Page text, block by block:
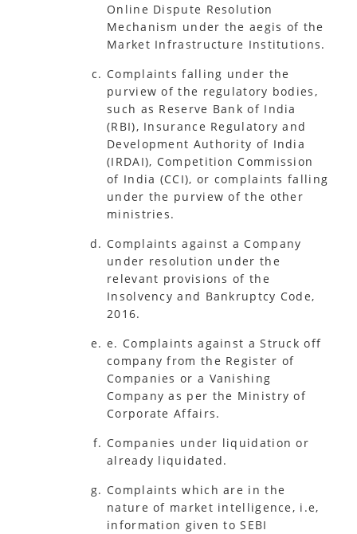
Online Dispute Resolution
Mechanism under the aegis of the
Market Infrastructure Institutions.
Complaints falling under the
purview of the regulatory bodies,
such as Reserve Bank of India
(RBI), Insurance Regulatory and
Development Authority of India
(IRDAI), Competition Commission
of India (CCI), or complaints falling
under the purview of the other
ministries.
Complaints against a Company
under resolution under the
relevant provisions of the
Insolvency and Bankruptcy Code,
2016.
e. Complaints against a Struck off
company from the Register of
Companies or a Vanishing
Company as per the Ministry of
Corporate Affairs.
Companies under liquidation or
already liquidated.
Complaints which are in the
nature of market intelligence, i.e,
information given to SEBI